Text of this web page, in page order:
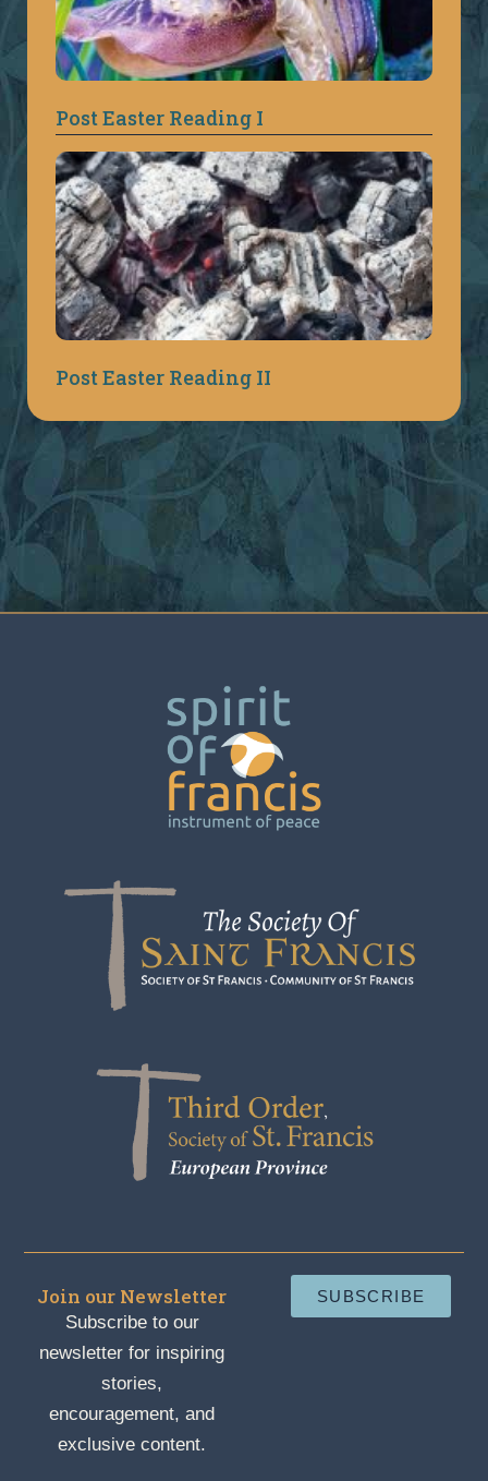
Post Easter Reading I
Post Easter Reading II
Join our Newsletter
Subscribe to our
newsletter for inspiring
stories,
encouragement, and
exclusive content.
SUBSCRIBE